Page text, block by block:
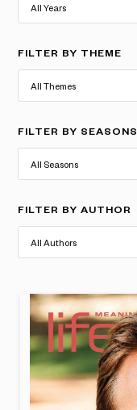
FILTER BY THEME
FILTER BY SEASONS
FILTER BY AUTHOR